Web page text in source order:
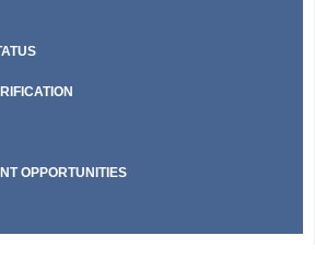
OPPORTUNITIES